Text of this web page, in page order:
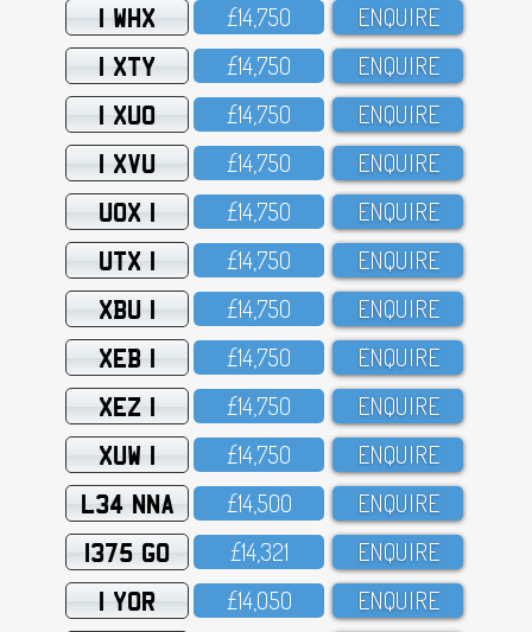
1 WHX £14,75O ENQUIRE
1 XTY £14,75O ENQUIRE
1 XUO £14,75O ENQUIRE
1 XVU £14,75O ENQUIRE
UOX 1 £14,75O ENQUIRE
UTX 1 £14,75O ENQUIRE
XBU 1 £14,75O ENQUIRE
XEB 1 £14,75O ENQUIRE
XEZ 1 £14,75O ENQUIRE
XUW 1 £14,75O ENQUIRE
L34 NNA £14,5OO ENQUIRE
1375 GO £14,321 ENQUIRE
1 YOR £14,O5O ENQUIRE